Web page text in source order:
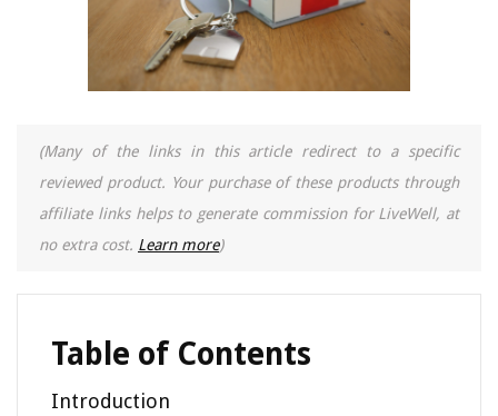
(Many of the links in this article redirect to a specific
reviewed product. Your purchase of these products through
affiliate links helps to generate commission for LiveWell, at
no extra cost. Learn more)
Table of Contents
Introduction